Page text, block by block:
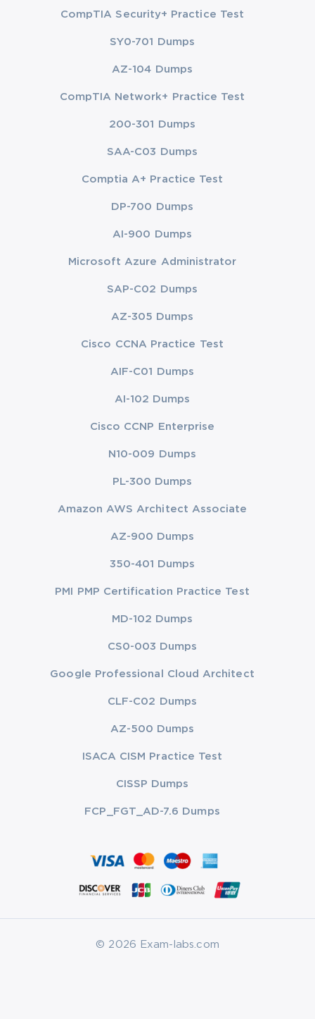
CompTIA Security+ Practice Test
SY0-701 Dumps
AZ-104 Dumps
CompTIA Network+ Practice Test
200-301 Dumps
SAA-C03 Dumps
Comptia A+ Practice Test
DP-700 Dumps
AI-900 Dumps
Microsoft Azure Administrator
SAP-C02 Dumps
AZ-305 Dumps
Cisco CCNA Practice Test
AIF-C01 Dumps
AI-102 Dumps
Cisco CCNP Enterprise
N10-009 Dumps
PL-300 Dumps
Amazon AWS Architect Associate
AZ-900 Dumps
350-401 Dumps
PMI PMP Certification Practice Test
MD-102 Dumps
CS0-003 Dumps
Google Professional Cloud Architect
CLF-C02 Dumps
AZ-500 Dumps
ISACA CISM Practice Test
CISSP Dumps
FCP_FGT_AD-7.6 Dumps
© 2026 Exam-labs.com